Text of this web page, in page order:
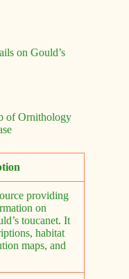
on Gould’s
of Ornithology
providing
on
toucanet. It
habitat
maps, and